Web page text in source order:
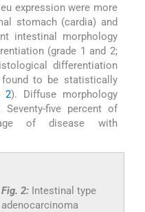
expression were more
stomach (cardia) and
intestinal morphology
(grade 1 and 2;
differentiation
found to be statistically
2). Diffuse morphology
five percent of
of disease with
Fig. 2: Intestinal type
adenocarcinoma